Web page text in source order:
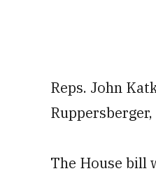
Reps. John
The House bill